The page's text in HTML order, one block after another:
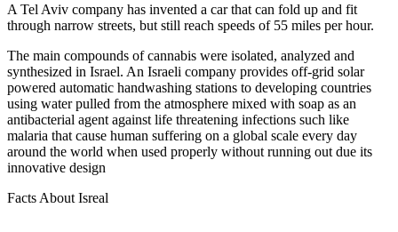
A Tel Aviv company has invented a car that can fold up and fit
through narrow streets, but still reach speeds of 55 miles per hour.
The main compounds of cannabis were isolated, analyzed and
synthesized in Israel. An Israeli company provides off-grid solar
powered automatic handwashing stations to developing countries
using water pulled from the atmosphere mixed with soap as an
antibacterial agent against life threatening infections such like
malaria that cause human suffering on a global scale every day
around the world when used properly without running out due its
innovative design
Facts About Isreal